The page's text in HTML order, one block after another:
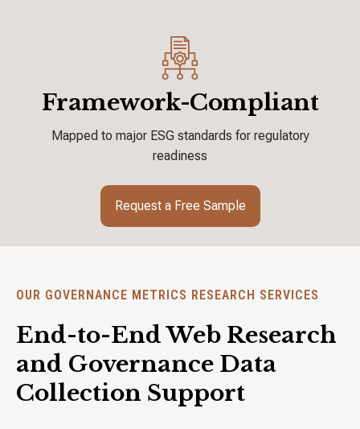
Framework-Compliant
Mapped to major ESG standards forregulatory
readiness
Request a Free Sample
OUR GOVERNANCE METRICS RESEARCH SERVICES
End-to-End Web Research
and Governance Data
Collection Support